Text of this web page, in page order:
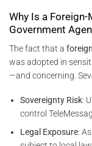
Why Is a
Government
The fact that a
was adopted in
—and concerning.
Sovereignty Risk:
control
Legal Exposure: